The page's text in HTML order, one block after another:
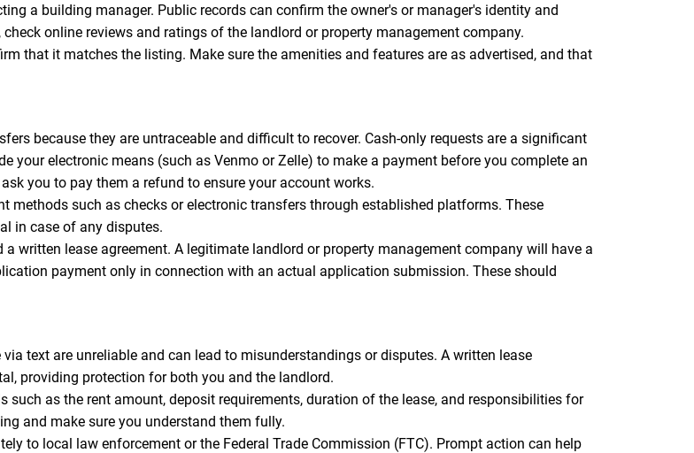
a building manager. Public records can confirm the owner's or manager's identity and
online reviews and ratings of the landlord or property management company.
that it matches the listing. Make sure the amenities and features are as advertised, and that
because they are untraceable and difficult to recover. Cash-only requests are a significant
your electronic means (such as Venmo or Zelle) to make a payment before you complete an
you to pay them a refund to ensure your account works.
methods such as checks or electronic transfers through established platforms. These
in case of any disputes.
a written lease agreement. A legitimate landlord or property management company will have a
payment only in connection with an actual application submission. These should
text are unreliable and can lead to misunderstandings or disputes. A written lease
providing protection for both you and the landlord.
such as the rent amount, deposit requirements, duration of the lease, and responsibilities for
and make sure you understand them fully.
to local law enforcement or the Federal Trade Commission (FTC). Prompt action can help